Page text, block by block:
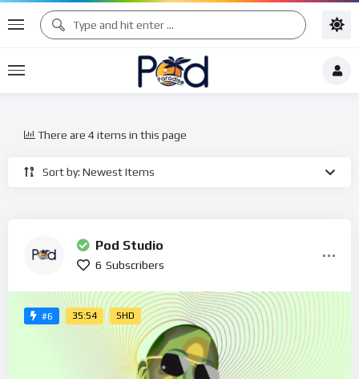
Sort by: Newest Items
There are 4 items in this page
Pod Studio
6 Subscribers
#6 35:54 SHD